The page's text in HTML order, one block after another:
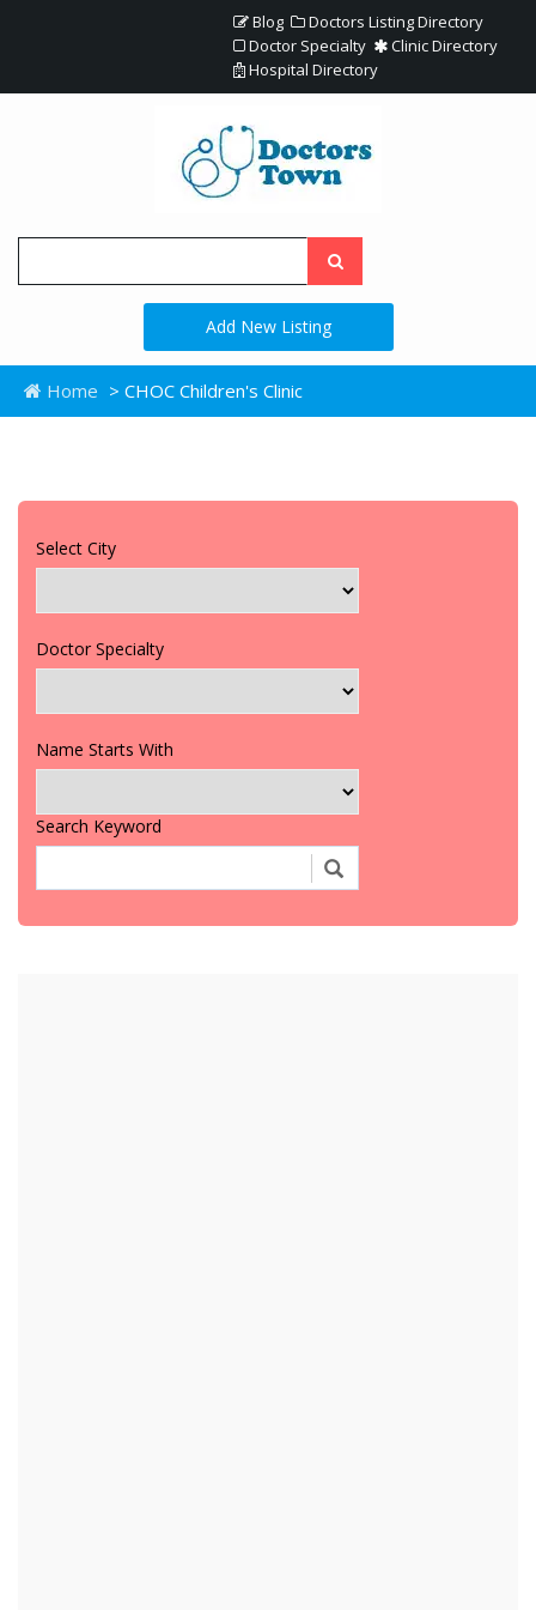
Blog
Doctors Listing Directory
Doctor Specialty
Clinic Directory
Hospital Directory
Add New Listing
Home > CHOC Children's Clinic
Select City
Doctor Specialty
Name Starts With
Search Keyword